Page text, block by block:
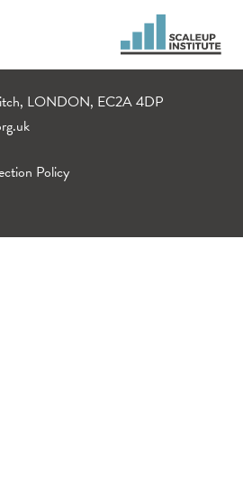
LONDON, EC2A 4DP
Policy